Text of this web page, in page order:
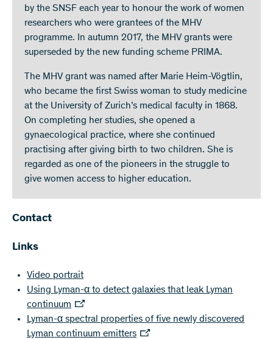
by the SNSF each year to honour the work of women
researchers who were grantees of the MHV
programme. In autumn 2017, the MHV grants were
superseded by the new funding scheme PRIMA.
The MHV grant was named after Marie Heim-Vögtlin,
who became the first Swiss woman to study medicine
at the University of Zurich’s medical faculty in 1868.
On completing her studies, she opened a
gynaecological practice, where she continued
practising after giving birth to two children. She is
regarded as one of the pioneers in the struggle to
give women access to higher education.
Contact
Links
Video portrait
Using Lyman-α to detect galaxies that leak Lyman
continuum
Lyman-α spectral properties of five newly discovered
Lyman continuum emitters